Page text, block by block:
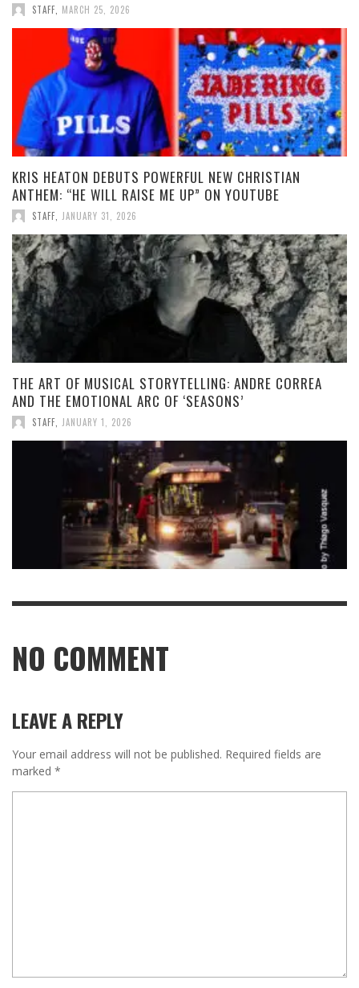
STAFF MARCH 25, 2026
KRIS HEATON DEBUTS POWERFUL NEW CHRISTIAN
ANTHEM: “HE WILL RAISE ME UP” ON YOUTUBE
STAFF JANUARY 31, 2026
THE ART OF MUSICAL STORYTELLING: ANDRE CORREA
AND THE EMOTIONAL ARC OF ‘SEASONS’
STAFF JANUARY 1, 2026
NO COMMENT
LEAVE A REPLY
Your email address will not be published. Required fields are
marked *